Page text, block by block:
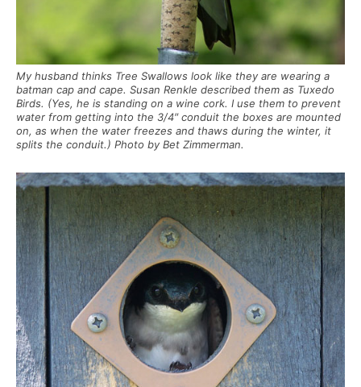
My husband thinks Tree Swallows look like they are wearing a
batman cap and cape. Susan Renkle described them as Tuxedo
Birds. (Yes, he is standing on a wine cork. I use them to prevent
water from getting into the 3/4″ conduit the boxes are mounted
on, as when the water freezes and thaws during the winter, it
splits the conduit.) Photo by Bet Zimmerman.